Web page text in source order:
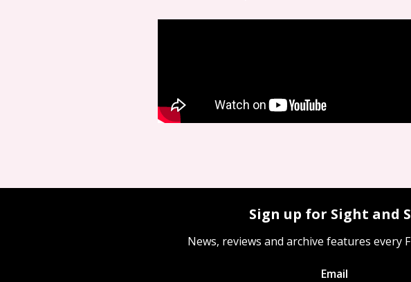
Sign up for Sight and
News, reviews and archive features
Email